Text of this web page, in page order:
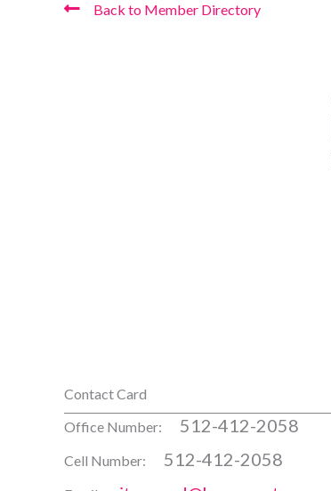
Back to Member Directory
Contact Card
Office Number:
512-412-2058
Cell Number: 512-412-2058